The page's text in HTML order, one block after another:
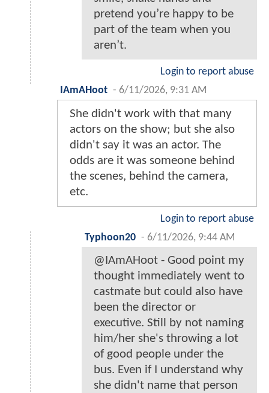
pretend you’re happy to be
part of the team when you
aren’t.
Login to report abuse
IAmAHoot - 6/11/2026, 9:31 AM
She didn't work with that many
actors on the show; but she also
didn't say it was an actor. The
odds are it was someone behind
the scenes, behind the camera,
etc.
Login to report abuse
Typhoon20 - 6/11/2026, 9:44 AM
@IAmAHoot - Good point my
thought immediately went to
castmate but could also have
been the director or
executive. Still by not naming
him/her she's throwing a lot
of good people under the
bus. Even if I understand why
she didn't name that person